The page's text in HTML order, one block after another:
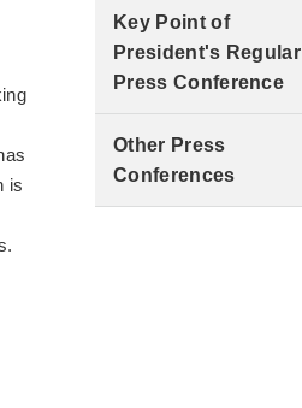
is
Key Point of
President's Regular
Press Conference
Other Press
Conferences